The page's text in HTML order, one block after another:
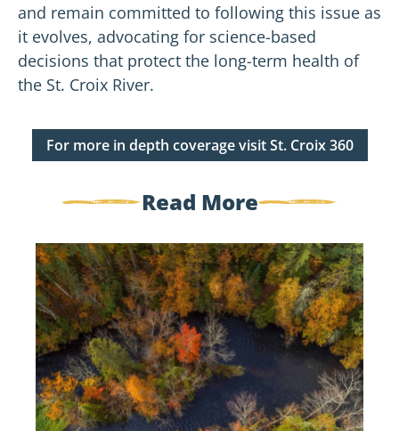
and remain committed to following this issue as
it evolves, advocating for science-based
decisions that protect the long-term health of
the St. Croix River.
For more in depth coverage visit St. Croix 360
Read More
Government
Shutdown
Update:
Standing
Together
for
the
St.